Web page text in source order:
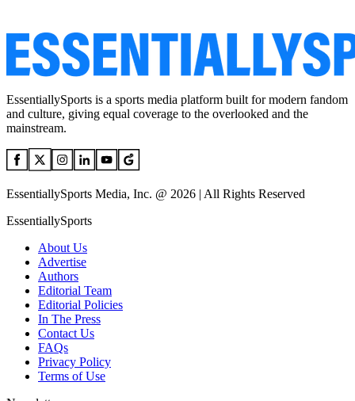
EssentiallySports is a sports media platform built for modern fandom
and culture, giving equal coverage to the overlooked and the
mainstream.
EssentiallySports Media, Inc. @ 2026 | All Rights Reserved
EssentiallySports
About Us
Advertise
Authors
Editorial Team
Editorial Policies
In The Press
Contact Us
FAQs
Privacy Policy
Terms of Use